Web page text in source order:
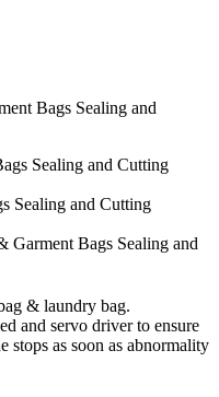
Sealing and Cutting
Bags Sealing and
& laundry bag.
and servo driver to ensure
stops as soon as abnormality